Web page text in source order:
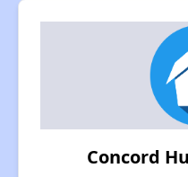
Concord